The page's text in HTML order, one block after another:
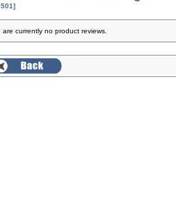
are currently no product reviews.